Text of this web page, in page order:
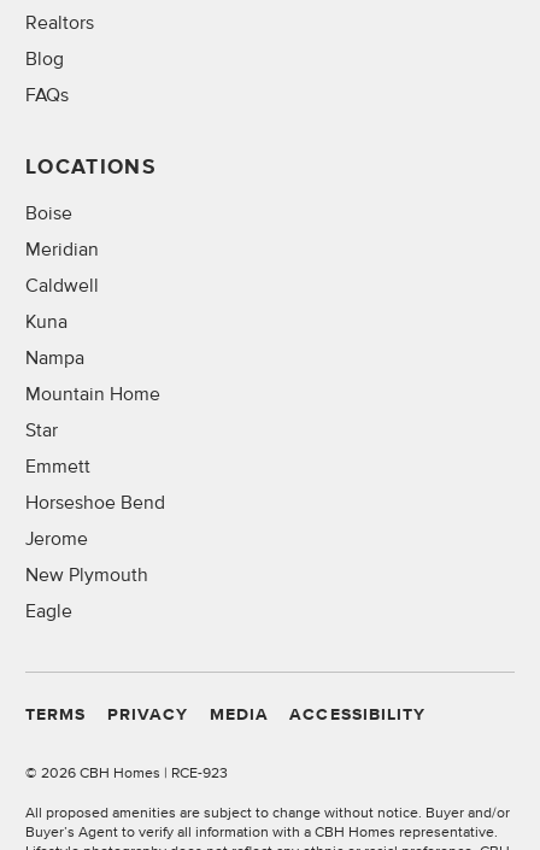
Realtors
Blog
FAQs
LOCATIONS
Boise
Meridian
Caldwell
Kuna
Nampa
Mountain Home
Star
Emmett
Horseshoe Bend
Jerome
New Plymouth
Eagle
TERMS PRIVACY MEDIA ACCESSIBILITY
© 2026 CBH Homes | RCE-923
All proposed amenities are subject to change without notice. Buyer and/or
Buyer’s Agent to verify all information with a CBH Homes representative.